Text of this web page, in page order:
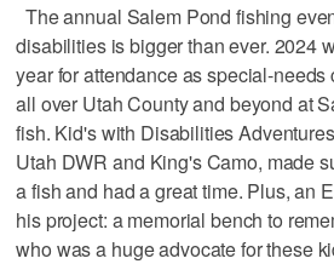
The annual Salem Pond fishing
disabilities is bigger than ever. 2024
year for attendance as special-
all over Utah County and beyond at
fish. Kid's with Disabilities
Utah DWR and King's Camo, made
a fish and had a great time. Plus, an
his project: a memorial bench to
who was a huge advocate for these